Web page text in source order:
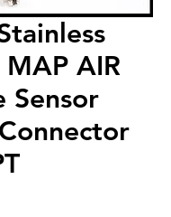
AIR
Sensor